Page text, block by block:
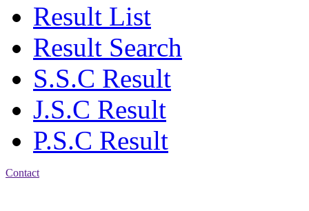
Result List
Result Search
S.S.C Result
J.S.C Result
P.S.C Result
Contact